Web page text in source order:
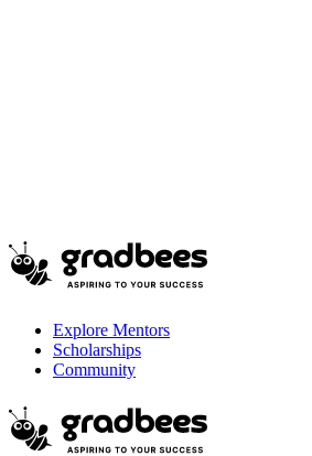
Explore Mentors
Scholarships
Community